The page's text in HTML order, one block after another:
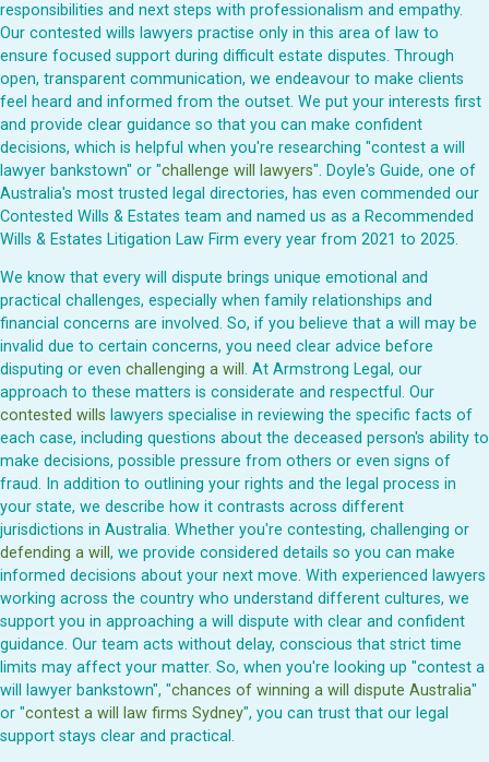
responsibilities and next steps with professionalism and empathy.
Our contested wills lawyers practise only in this area of law to
ensure focused support during difficult estate disputes. Through
open, transparent communication, we endeavour to make clients
feel heard and informed from the outset. We put your interests first
and provide clear guidance so that you can make confident
decisions, which is helpful when you're researching "contest a will
lawyer bankstown" or "challenge will lawyers". Doyle's Guide, one of
Australia's most trusted legal directories, has even commended our
Contested Wills & Estates team and named us as a Recommended
Wills & Estates Litigation Law Firm every year from 2021 to 2025.
We know that every will dispute brings unique emotional and
practical challenges, especially when family relationships and
financial concerns are involved. So, if you believe that a will may be
invalid due to certain concerns, you need clear advice before
disputing or even challenging a will. At Armstrong Legal, our
approach to these matters is considerate and respectful. Our
contested wills lawyers specialise in reviewing the specific facts of
each case, including questions about the deceased person's ability to
make decisions, possible pressure from others or even signs of
fraud. In addition to outlining your rights and the legal process in
your state, we describe how it contrasts across different
jurisdictions in Australia. Whether you're contesting, challenging or
defending a will, we provide considered details so you can make
informed decisions about your next move. With experienced lawyers
working across the country who understand different cultures, we
support you in approaching a will dispute with clear and confident
guidance. Our team acts without delay, conscious that strict time
limits may affect your matter. So, when you're looking up "contest a
will lawyer bankstown", "chances of winning a will dispute Australia"
or "contest a will law firms Sydney", you can trust that our legal
support stays clear and practical.